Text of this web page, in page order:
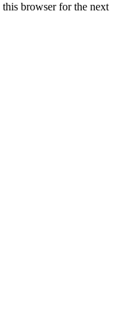
browser for the next